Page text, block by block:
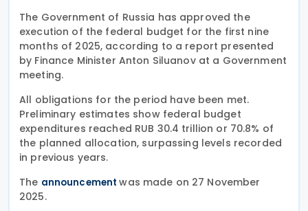
The Government of Russia has approved the
execution of the federal budget for the first nine
months of 2025, according to a report presented
by Finance Minister Anton Siluanov at a Government
meeting.
All obligations for the period have been met.
Preliminary estimates show federal budget
expenditures reached RUB 30.4 trillion or 70.8% of
the planned allocation, surpassing levels recorded
in previous years.
The announcementwas made on 27 November
2025.